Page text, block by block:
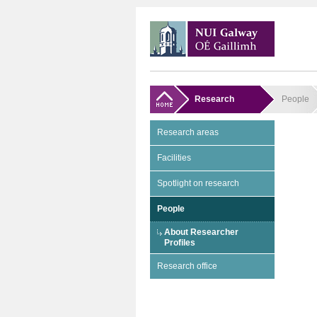
Research
Research areas
Facilities
Spotlight on research
People
About Researcher
Profiles
Research office
People